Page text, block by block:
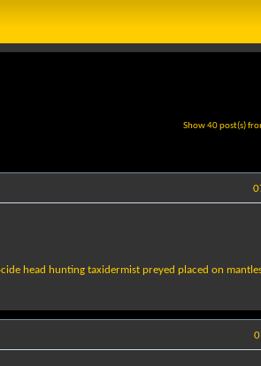
Show 40 post(s)
head hunting taxidermist preyed placed on